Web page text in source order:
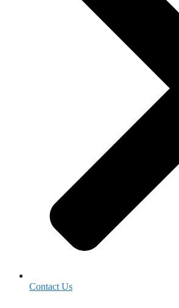
Contact Us